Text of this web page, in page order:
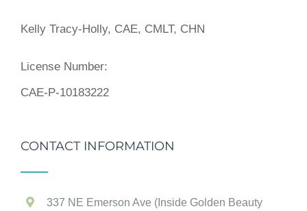
Kelly Tracy-Holly, CAE, CMLT, CHN
License Number:
CAE-P-10183222
CONTACT INFORMATION
337 NE Emerson Ave (Inside Golden Beauty